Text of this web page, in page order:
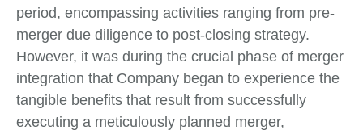
period, encompassing activities ranging from pre-
merger due diligence to post-closing strategy.
However, it was during the crucial phase of merger
integration that Company began to experience the
tangible benefits that result from successfully
executing a meticulously planned merger,